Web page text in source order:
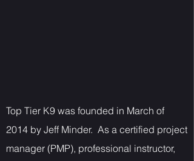
Top Tier K9 was founded in March of
2014 by Jeff Minder. As a certified project
manager (PMP), professional instructor,